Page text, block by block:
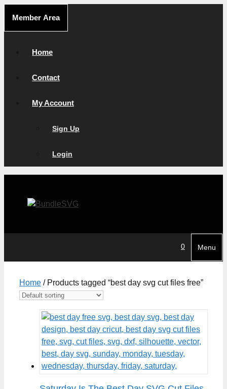
content
Member Area
Home
Contact
My Account
Sign Up
Login
0 Menu
Home / Products tagged “best day svg cut files free”